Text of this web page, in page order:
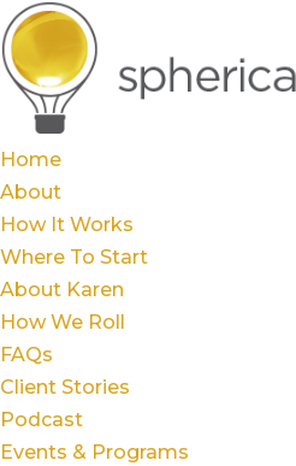
Home
About
How It Works
Where To Start
About Karen
How We Roll
FAQs
Client Stories
Podcast
Events & Programs